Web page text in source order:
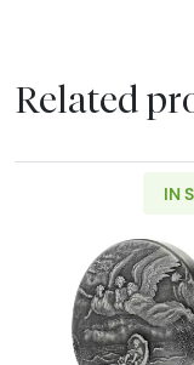
Related
IN
Read